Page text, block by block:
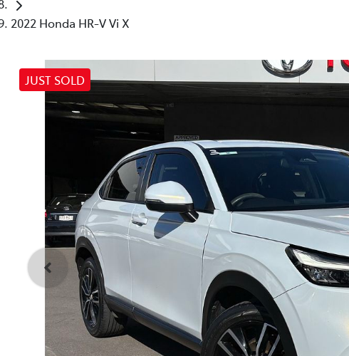
2022 Honda HR-V Vi X
JUST SOLD